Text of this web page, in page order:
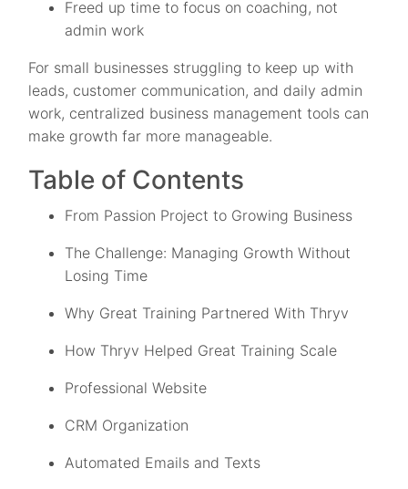
Freed up time to focus on coaching, not
admin work
For small businesses struggling to keep up with
leads, customer communication, and daily admin
work, centralized business management tools can
make growth far more manageable.
Table of Contents
From Passion Project to Growing Business
The Challenge: Managing Growth Without
Losing Time
Why Great Training Partnered With Thryv
How Thryv Helped Great Training Scale
Professional Website
CRM Organization
Automated Emails and Texts